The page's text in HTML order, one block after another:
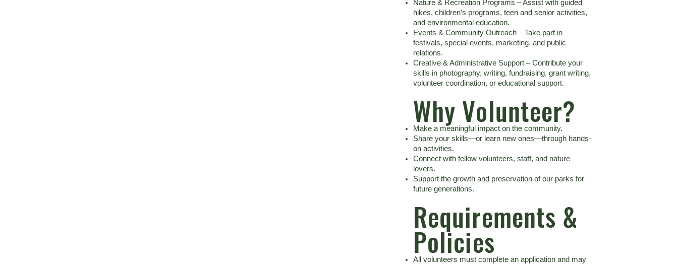
Nature & Recreation Programs – Assist with guided
hikes, children’s programs, teen and senior activities,
and environmental education.
Events & Community Outreach – Take part in
festivals, special events, marketing, and public
relations.
Creative & Administrative Support – Contribute your
skills in photography, writing, fundraising, grant writing,
volunteer coordination, or educational support.
Why Volunteer?
Make a meaningful impact on the community.
Share your skills—or learn new ones—through hands-
on activities.
Connect with fellow volunteers, staff, and nature
lovers.
Support the growth and preservation of our parks for
future generations.
Requirements &
Policies
All volunteers must complete an application and may